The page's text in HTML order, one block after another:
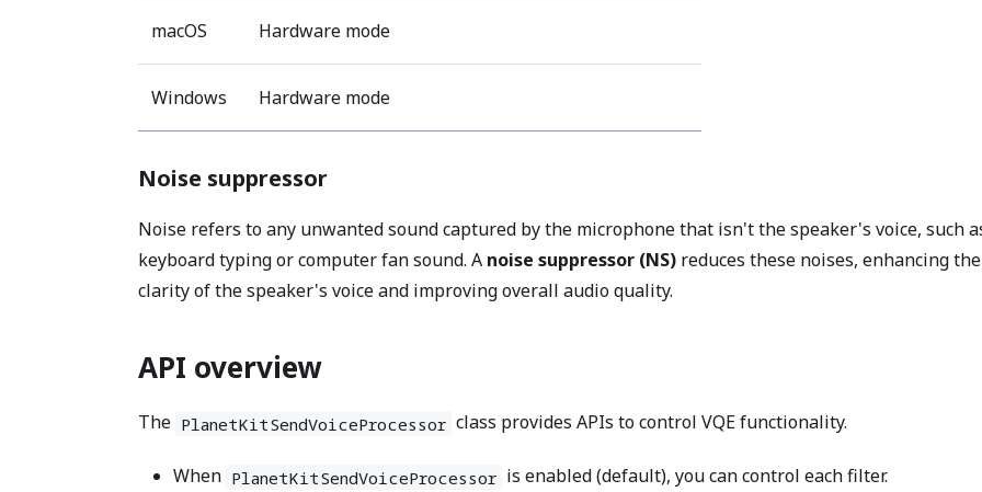
macOS Hardware mode
Windows Hardware mode
Noise suppressor
Noise refers to any unwanted sound captured by the microphone that isn't the speaker's voice, such
keyboard typing or computer fan sound. A noise suppressor (NS) reduces these noises, enhancing the
clarity of the speaker's voice and improving overall audio quality.
API overview
The PlanetKitSendVoiceProcessor class provides APIs to control VQE functionality.
When PlanetKitSendVoiceProcessor is enabled (default), you can control each filter.